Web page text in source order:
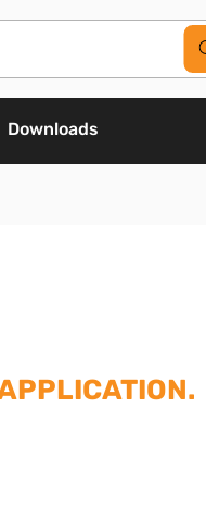
Downloads